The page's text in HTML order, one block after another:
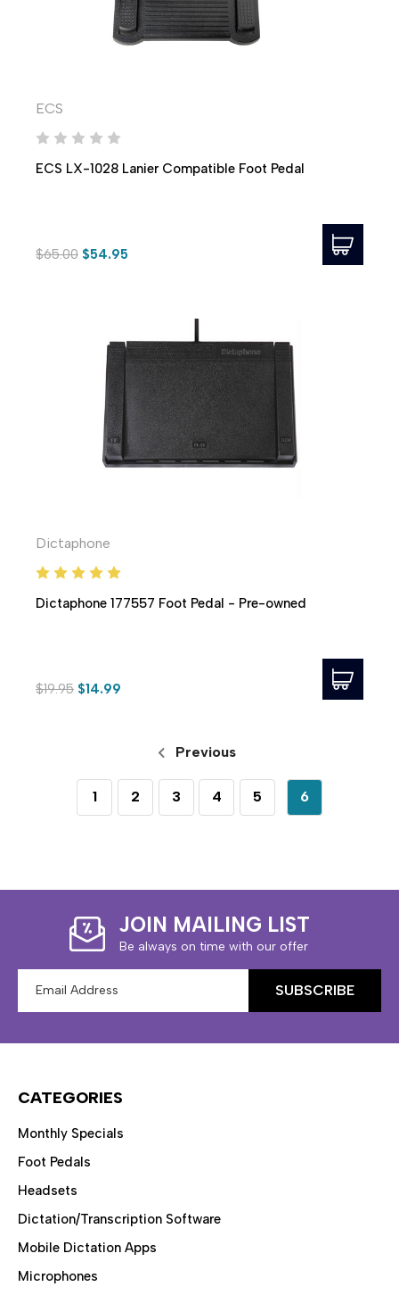
ECS
ECS LX-1028 Lanier Compatible Foot Pedal
$65.00 $54.95
Dictaphone
Dictaphone 177557 Foot Pedal - Pre-owned
$19.95 $14.99
Previous
1 2 3 4 5 6
JOIN MAILING LIST
Be always on time with our offer
Address
CATEGORIES
Monthly Specials
Foot Pedals
Headsets
Dictation/Transcription Software
Mobile Dictation Apps
Microphones